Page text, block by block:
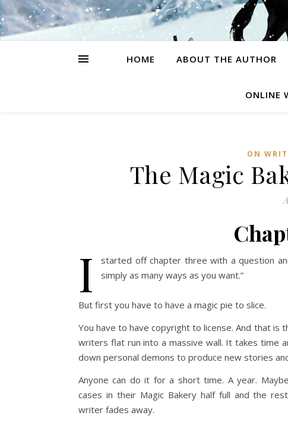
HOME ABOUT THE AUTHOR
ONLINE
ON
The Magic
I
started off chapter three with a question
simply as many ways as you want.”
But first you have to have a magic pie to slice.
You have to have copyright to license. And that is
writers flat run into a massive wall. It takes time
down personal demons to produce new stories
Anyone can do it for a short time. A year.
cases in their Magic Bakery half full and the
writer fades away.